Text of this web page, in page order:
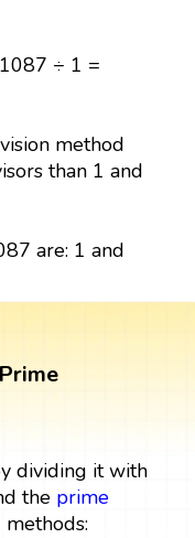
÷ 1 =
method
than 1 and
are: 1 and
dividing it with
the prime